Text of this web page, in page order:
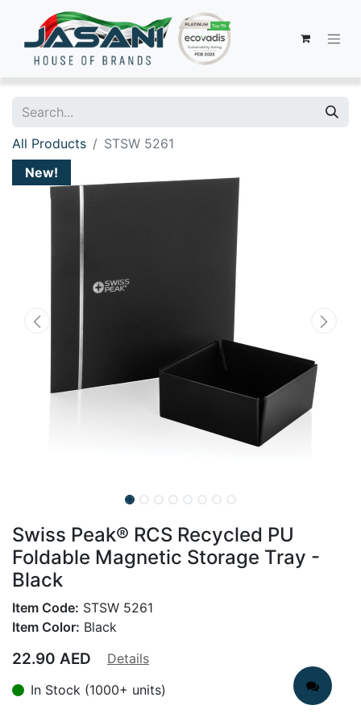
All Products
STSW 5261
New!
Swiss Peak® RCS Recycled PU
Foldable Magnetic Storage Tray -
Black
Item Code: STSW 5261
Item Color: Black
22.90 AED
Details
In Stock (1000+ units)